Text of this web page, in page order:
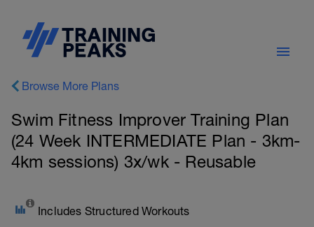
Browse More Plans
Swim Fitness Improver Training Plan
(24 Week INTERMEDIATE Plan - 3km-
4km sessions) 3x/wk - Reusable
Includes Structured Workouts